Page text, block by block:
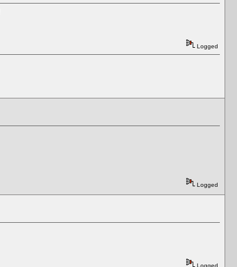
Logged
Logged
Logged